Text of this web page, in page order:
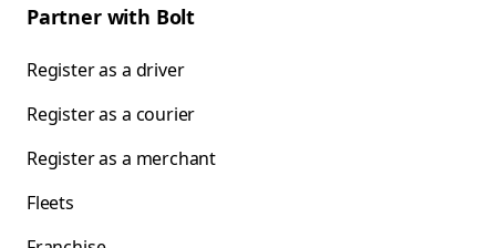
Partner with Bolt
Register as a driver
Register as a courier
Register as a merchant
Fleets